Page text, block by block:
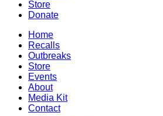
Store
Donate
Home
Recalls
Outbreaks
Store
Events
About
Media Kit
Contact